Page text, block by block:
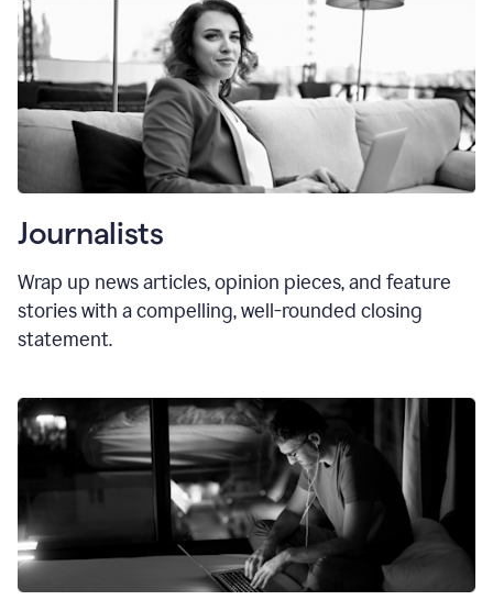
Journalists
Wrap up news articles, opinion pieces, and feature
stories with a compelling, well-rounded closing
statement.